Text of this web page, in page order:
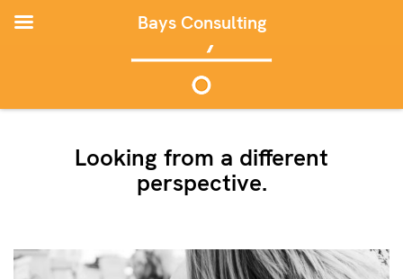
Looking from a different
perspective.
Bays Consulting